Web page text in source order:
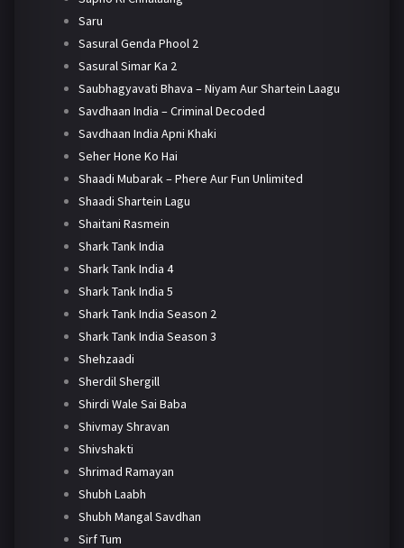
Saru
Sasural Genda Phool 2
Sasural Simar Ka 2
Saubhagyavati Bhava – Niyam Aur Shartein Laagu
Savdhaan India – Criminal Decoded
Savdhaan India Apni Khaki
Seher Hone Ko Hai
Shaadi Mubarak – Phere Aur Fun Unlimited
Shaadi Shartein Lagu
Shaitani Rasmein
Shark Tank India
Shark Tank India 4
Shark Tank India 5
Shark Tank India Season 2
Shark Tank India Season 3
Shehzaadi
Sherdil Shergill
Shirdi Wale Sai Baba
Shivmay Shravan
Shivshakti
Shrimad Ramayan
Shubh Laabh
Shubh Mangal Savdhan
Sirf Tum